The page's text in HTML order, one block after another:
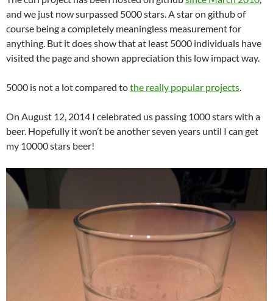
and we just now surpassed 5000 stars. A star on github of
course being a completely meaningless measurement for
anything. But it does show that at least 5000 individuals have
visited the page and shown appreciation this low impact way.
5000 is not a lot compared tothe really popular projects
On August 12, 2014 I celebrated us passing 1000 stars with a
beer. Hopefully it won’t be another seven years until I can get
my 10000 stars beer!